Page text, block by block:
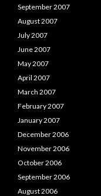
September 2007
August 2007
July 2007
June 2007
May 2007
April 2007
March 2007
February 2007
January 2007
December 2006
November 2006
October 2006
September 2006
August 2006